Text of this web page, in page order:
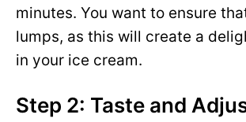
minutes. You want to ensure
lumps, as this will create a
in your ice cream.
Step 2: Taste and